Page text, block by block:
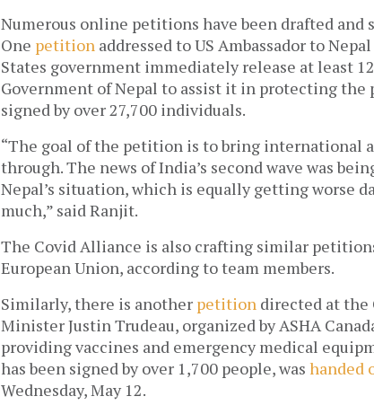
Numerous online petitions have been drafted and
One petition addressed to US Ambassador to
States government immediately release at least
Government of Nepal to assist it in protecting the
signed by over 27,700 individuals.
“The goal of the petition is to bring international
through. The news of India’s second wave was
Nepal’s situation, which is equally getting worse
much,” said Ranjit.
The Covid Alliance is also crafting similar
European Union, according to team members.
Similarly, there is another petition directed at the
Minister Justin Trudeau, organized by ASHA
providing vaccines and emergency medical
has been signed by over 1,700 people, was handed
Wednesday, May 12.